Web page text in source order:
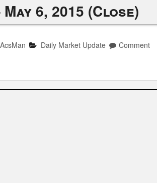
6, 2015 (Close)
Daily Market Update Comment